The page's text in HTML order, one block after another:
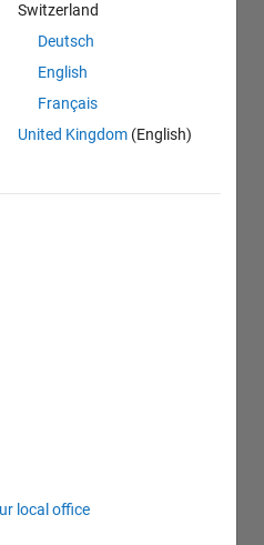
Switzerland
Deutsch
English
Français
United Kingdom (English)
local office